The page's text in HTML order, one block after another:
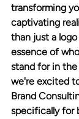
transforming
captivating
than just a
essence of
stand for in
we're excited
Brand
specifically for